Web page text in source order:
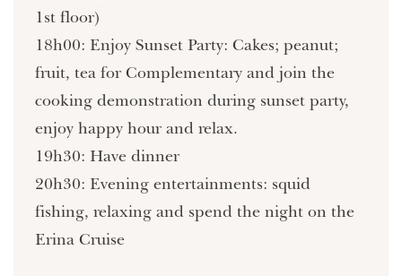
1st floor)
18h00: Enjoy Sunset Party: Cakes; peanut;
fruit, tea for Complementary and join the
cooking demonstration during sunset party,
enjoy happy hour and relax.
19h30: Have dinner
20h30: Evening entertainments: squid
fishing, relaxing and spend the night on the
Erina Cruise